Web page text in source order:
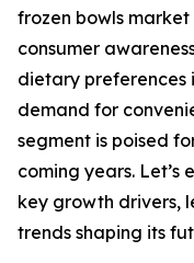
frozen bowls
consumer
dietary preferences
demand for
segment is poised
coming years. Let’s
key growth drivers,
trends shaping its